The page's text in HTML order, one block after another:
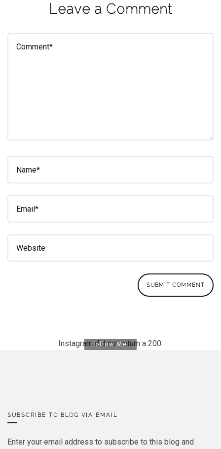
Leave a Comment
Instagram did not return a 200.
Follow Me!
SUBSCRIBE TO BLOG VIA EMAIL
Enter your email address to subscribe to this blog and